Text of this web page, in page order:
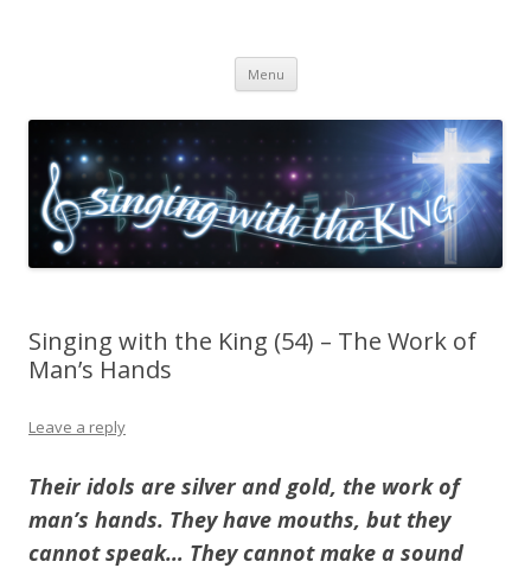
Menu Skip to content
Singing with the King (54) – The Work of
Man’s Hands
Leave a reply
Their idols are silver and gold, the work of
man’s hands. They have mouths, but they
cannot speak… They cannot make a sound